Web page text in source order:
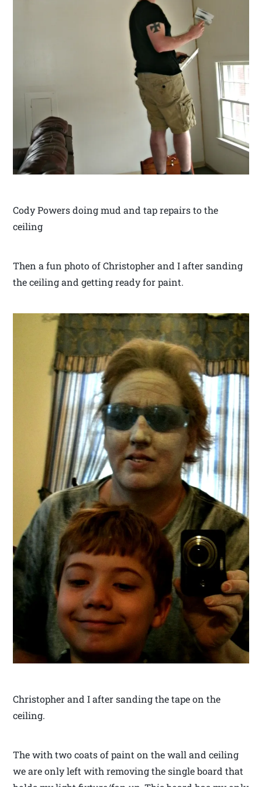
Cody Powers doing mud and tap repairs to the
ceiling
Then a fun photo of Christopher and I after sanding
the ceiling and getting ready for paint.
Christopher and I after sanding the tape on the
ceiling.
The with two coats of paint on the wall and ceiling
we are only left with removing the single board that